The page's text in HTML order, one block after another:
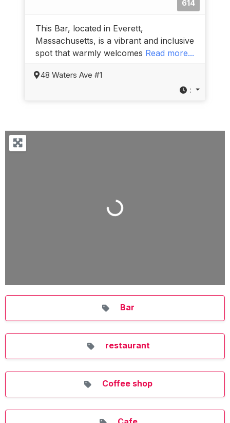
614
This Bar, located in Everett,
Massachusetts, is a vibrant and inclusive
spot that warmly welcomes Read more...
48 Waters Ave #1
:
Loading...
Bar
restaurant
Coffee shop